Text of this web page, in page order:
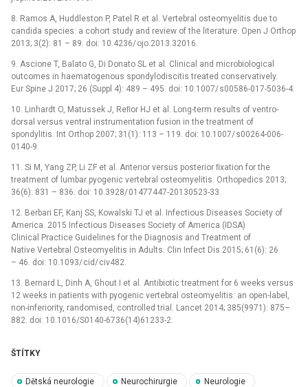
8. Ramos A, Huddleston P, Patel R et al. Vertebral osteomyelitis due to
candida species: a cohort study and review of the literature. Open J Orthop
2013; 3(2): 81 –⁠ 89. doi: 10.4236/ ojo.2013.32016.
9. Ascione T, Balato G, Di Donato SL et al. Clinical and microbio­­logical
outcomes in haematogenous spondylodiscitis treated conservatively.
Eur Spine J 2017; 26 (Suppl 4): 489 –⁠ 495. doi: 10.1007/ s00586-017-5036-4.
10. Linhardt O, Matus­sek J, Reﬁor HJ et al. Long-term results of ventro-
dorsal versus ventral instrumentation fusion in the treatment of
spondylitis. Int Orthop 2007; 31(1): 113 –⁠ 119. doi: 10.1007/ s00264-006-
0140-9.
11. Si M, Yang ZP, Li ZF et al. Anterior versus posterior ﬁxation for the
treatment of lumbar pyogenic vertebral osteomyelitis. Orthopedics 2013;
36(6): 831 –⁠ 836. doi: 10.3928/ 01477447-20130523-33.
12. Berbari EF, Kanj SS, Kowalski TJ et al. Infectious Dis­­­eases Society of
America. 2015 Infectious Dis­­eases Society of America (IDSA)
Clinical Practice Guidelines for the Dia­gnosis and Treatment of
Native Vertebral Osteomyelitis in Adults. Clin Infect Dis 2015; 61(6): 26
–⁠ 46. doi: 10.1093/ cid/ civ482.
13. Bernard L, Dinh A, Ghout I et al. Antibio­­tic treatment for 6 weeks versus
12 weeks in patients with pyogenic vertebral osteomyelitis: an open-label,
non-inferiority, randomised, control­led trial. Lancet 2014; 385(9971): 875–
882. doi: 10.1016/S0140-6736(14)61233-2.
ŠTÍTKY
Dětská neurologie Neurochirurgie Neurologie